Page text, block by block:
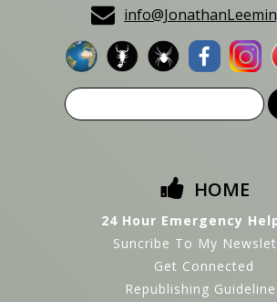
HOME
24 Hour Emergency
Suncribe To My
Get Connected
Republishing